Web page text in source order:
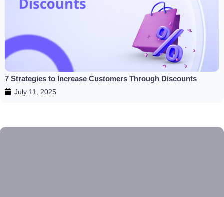
7 Strategies to Increase Customers Through Discounts
July 11, 2025